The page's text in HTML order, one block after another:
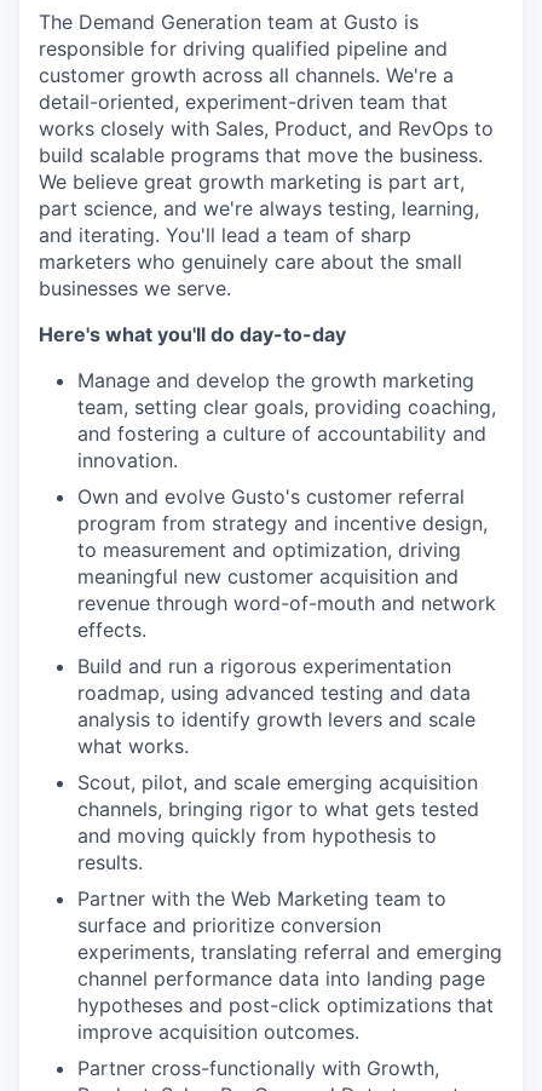
The Demand Generation team at Gusto is
responsible for driving qualified pipeline and
customer growth across all channels. We're a
detail-oriented, experiment-driven team that
works closely with Sales, Product, and RevOps to
build scalable programs that move the business.
We believe great growth marketing is part art,
part science, and we're always testing, learning,
and iterating. You'll lead a team of sharp
marketers who genuinely care about the small
businesses we serve.
Here's what you'll do day-to-day
Manage and develop the growth marketing
team, setting clear goals, providing coaching,
and fostering a culture of accountability and
innovation.
Own and evolve Gusto's customer referral
program from strategy and incentive design,
to measurement and optimization, driving
meaningful new customer acquisition and
revenue through word-of-mouth and network
effects.
Build and run a rigorous experimentation
roadmap, using advanced testing and data
analysis to identify growth levers and scale
what works.
Scout, pilot, and scale emerging acquisition
channels, bringing rigor to what gets tested
and moving quickly from hypothesis to
results.
Partner with the Web Marketing team to
surface and prioritize conversion
experiments, translating referral and emerging
channel performance data into landing page
hypotheses and post-click optimizations that
improve acquisition outcomes.
Partner cross-functionally with Growth,